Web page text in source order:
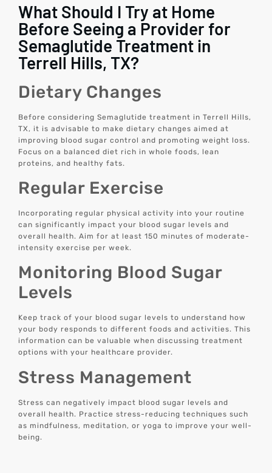
What Should I Try at Home
Before Seeing a Provider for
Semaglutide Treatment in
Terrell Hills, TX?
Dietary Changes
Before considering Semaglutide treatment in Terrell Hills,
TX, it is advisable to make dietary changes aimed at
improving blood sugar control and promoting weight loss.
Focus on a balanced diet rich in whole foods, lean
proteins, and healthy fats.
Regular Exercise
Incorporating regular physical activity into your routine
can significantly impact your blood sugar levels and
overall health. Aim for at least 150 minutes of moderate-
intensity exercise per week.
Monitoring Blood Sugar
Levels
Keep track of your blood sugar levels to understand how
your body responds to different foods and activities. This
information can be valuable when discussing treatment
options with your healthcare provider.
Stress Management
Stress can negatively impact blood sugar levels and
overall health. Practice stress-reducing techniques such
as mindfulness, meditation, or yoga to improve your well-
being.